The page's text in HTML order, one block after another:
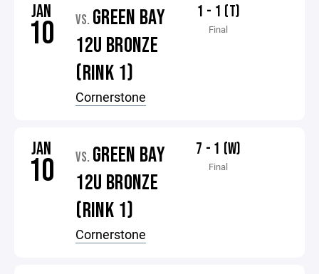
JAN
10 VS. GREEN BAY
12U BRONZE
(RINK 1)
Cornerstone
1 - 1 (T)
Final
JAN
10 VS. GREEN BAY
12U BRONZE
(RINK 1)
Cornerstone
7 - 1 (W)
Final